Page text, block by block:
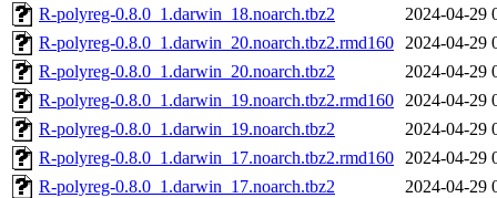
R-polyreg-0.8.0_1.darwin_18.noarch.tbz2
2024-04-29
R-polyreg-0.8.0_1.darwin_20.noarch.tbz2.rmd160 2024-04-29
R-polyreg-0.8.0_1.darwin_20.noarch.tbz2
2024-04-29
R-polyreg-0.8.0_1.darwin_19.noarch.tbz2.rmd160 2024-04-29
R-polyreg-0.8.0_1.darwin_19.noarch.tbz2
2024-04-29
R-polyreg-0.8.0_1.darwin_17.noarch.tbz2.rmd160 2024-04-29
R-polyreg-0.8.0_1.darwin_17.noarch.tbz2
2024-04-29